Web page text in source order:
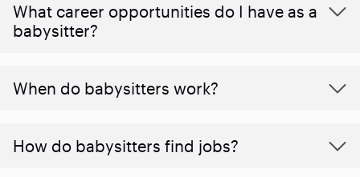
What career opportunities do I have as a
babysitter?
When do babysitters work?
How do babysitters find jobs?